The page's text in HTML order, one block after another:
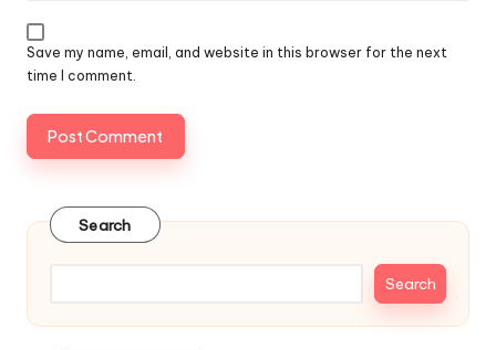
Save my name, email, and website in this browser for the next
time I comment.
Search
Search